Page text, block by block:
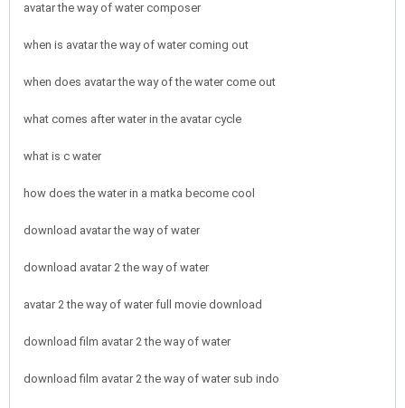
avatar the way of water composer
when is avatar the way of water coming out
when does avatar the way of the water come out
what comes after water in the avatar cycle
what is c water
how does the water in a matka become cool
download avatar the way of water
download avatar 2 the way of water
avatar 2 the way of water full movie download
download film avatar 2 the way of water
download film avatar 2 the way of water sub indo